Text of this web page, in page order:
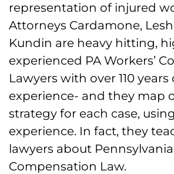
representation of injured
Attorneys Cardamone,
Kundin are heavy hitting,
experienced PA Workers’
Lawyers with over 110
experience- and they map
strategy for each case,
experience. In fact, they
lawyers about
Compensation Law.